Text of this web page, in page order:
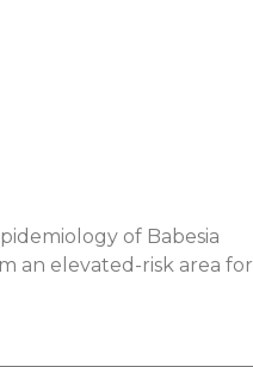
of Babesia
an elevated-risk area for